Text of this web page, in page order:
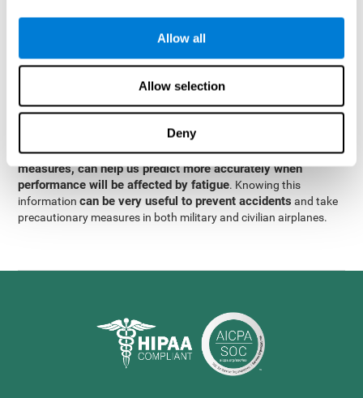
Allow all
Allow selection
Deny
were obtainedthrough significant relationships between
different variables with fixed or random effects.
analysis, it was observed that when only classical prediction
measures were used, predictions could only account for 13.8% of
the variance. By contrast,adding significant cognitive
variables, predictions could account for 35.7% of the
variance.
These results indicate that adding some fatigue-sensitive
variables to the usual predictive models, such asCogniFit
measures, can help us predict more accurately when
performance will be affected by fatigue. Knowing this
informationcan be very useful to prevent accidents and take
precautionary measures in both military and civilian airplanes.